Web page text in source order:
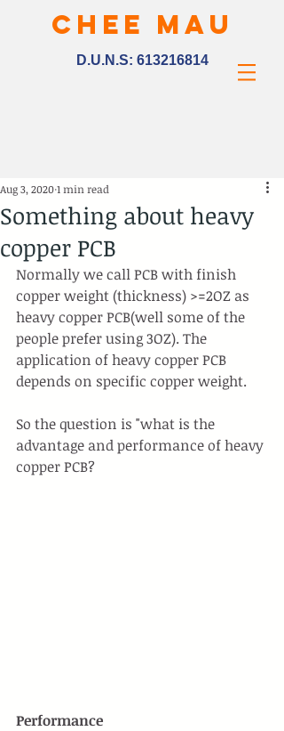
CHEE MAU
D.U.N.S: 613216814
Something about heavy
copper PCB
Aug 3, 20201 min read
Normally we call PCB with finish
copper weight (thickness) >=2OZ as
heavy copper PCB(well some of the
people prefer using 3OZ). The
application of heavy copper PCB
depends on specific copper weight.
So the question is "what is the
advantage and performance of heavy
copper PCB?
Performance